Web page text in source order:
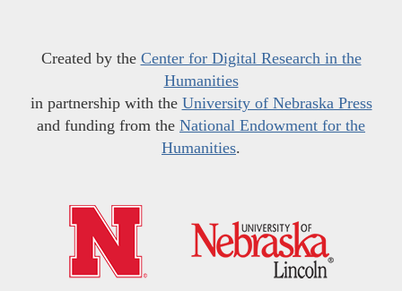
Created by the Center for Digital Research in the
Humanities
in partnership with the University of Nebraska Press
and funding from the National Endowment for the
Humanities.